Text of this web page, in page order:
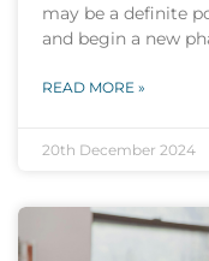
may be a definite
and begin a new
READ MORE »
20th December 2024